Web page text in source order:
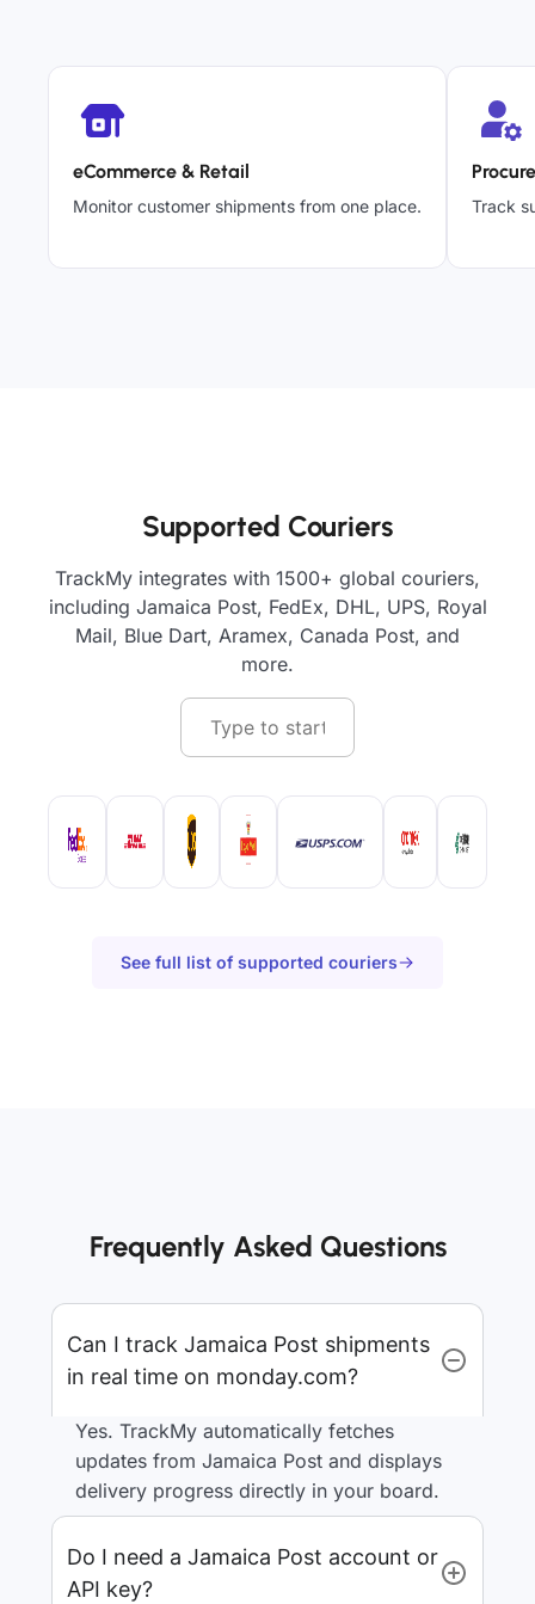
eCommerce & Retail
Monitor customer shipments from one place. Track
Supported Couriers
TrackMy integrates with 1500+ global couriers,
including Jamaica Post, FedEx, DHL, UPS, Royal
Mail, Blue Dart, Aramex, Canada Post, and
more.
See full list of supported couriers
Frequently Asked Questions
Can I track Jamaica Post shipments
in real time on monday.com?
Yes. TrackMy automatically fetches
updates from Jamaica Post and displays
delivery progress directly in your board.
Do I need a Jamaica Post account or
API key?